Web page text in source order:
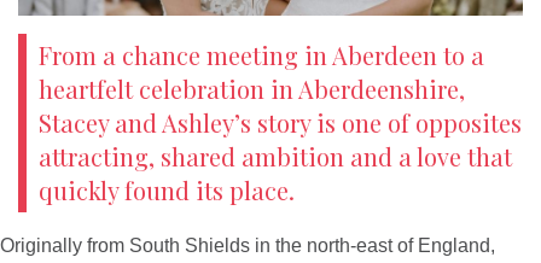
From a chance meeting in Aberdeen to a
heartfelt celebration in Aberdeenshire,
Stacey and Ashley’s story is one of opposites
attracting, shared ambition and a love that
quickly found its place.
Originally from South Shields in the north-east of England,